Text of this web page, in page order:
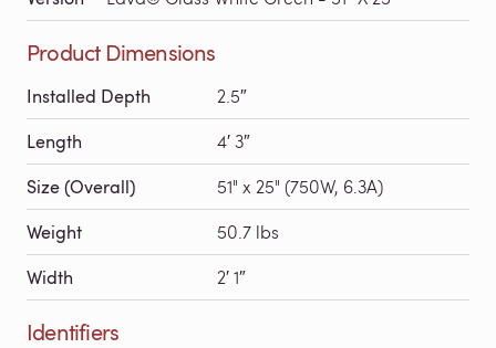
Product Dimensions
Installed Depth 2.5″
Length 4′ 3″
Size (Overall) 51" x 25" (750W, 6.3A)
Weight 50.7 lbs
Width 2′ 1″
Identifiers